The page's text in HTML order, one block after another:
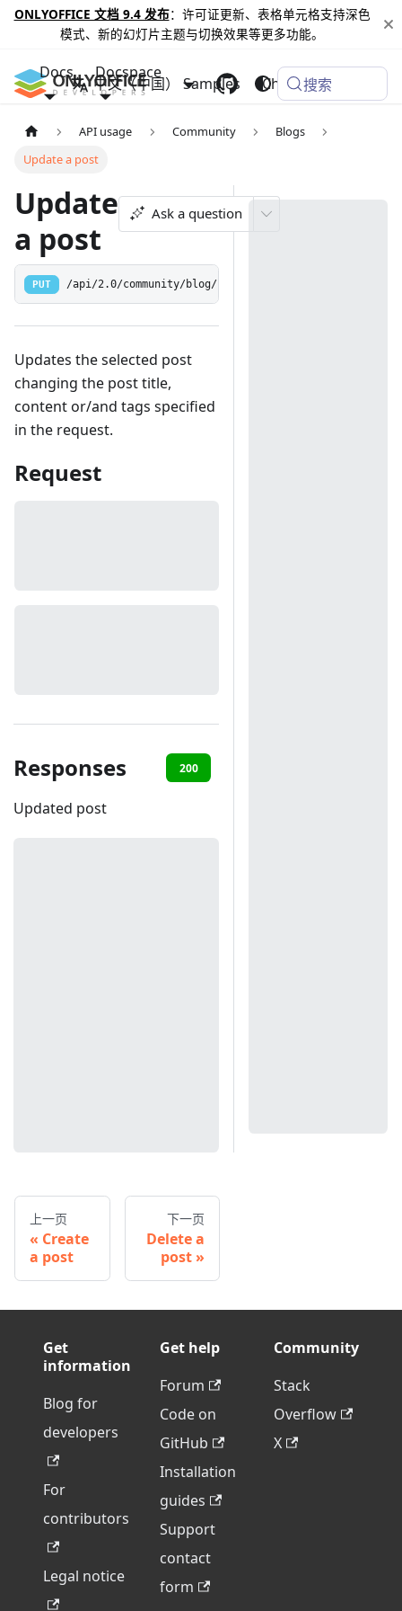
ONLYOFFICE 文档 9.4 发布：许可证更新、表格单元格支持深色
模式、新的幻灯片主题与切换效果等更多功能。
Docs Docspace
Samples Changelog
中文（中国） 搜索
API usage Community
Blogs
Update a post
Update
a post
Ask a question
PUT /api/2.0/community/blog/:postid
Updates the selected post
changing the post title,
content or/and tags specified
in the request.
Request
Responses 200
Updated post
上一页
Create
a post
下一页
Delete a
post
Get
information
Blog for
developers
For
contributors
Legal notice
Get help
Forum
Code on
GitHub
Installation
guides
Support
contact
form
Community
Stack
Overflow
X